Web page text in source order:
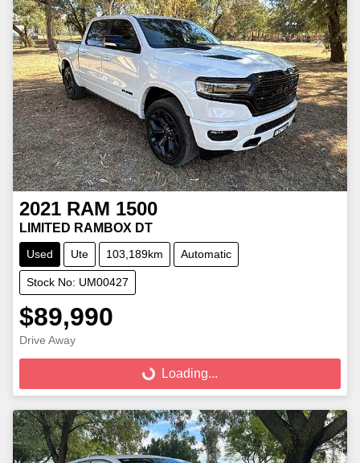
2021 RAM 1500
LIMITED RAMBOX DT
Used Ute 103,189km Automatic
Stock No: UM00427
$89,990
Drive Away Loading... Loading...